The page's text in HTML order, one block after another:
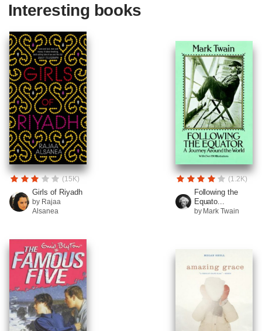
Interesting books
(15K)
Girls of Riyadh
by Rajaa
Alsanea
(1.2K)
Following the
Equato...
by Mark Twain